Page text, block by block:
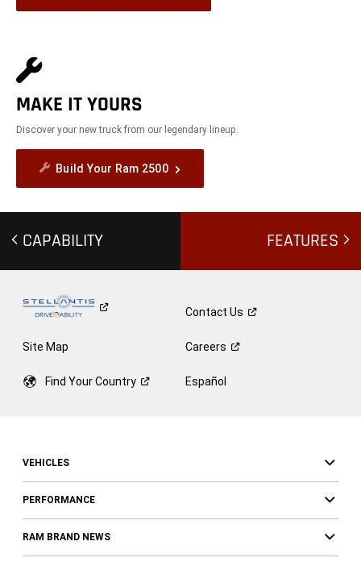
MAKE IT YOURS
Discover your new truck from our legendary lineup.
Build Your Ram 2500
CAPABILITY FEATURES
ContactUs
Site Map Careers
Find YourCountry Español
VEHICLES
PERFORMANCE
RAM BRAND NEWS